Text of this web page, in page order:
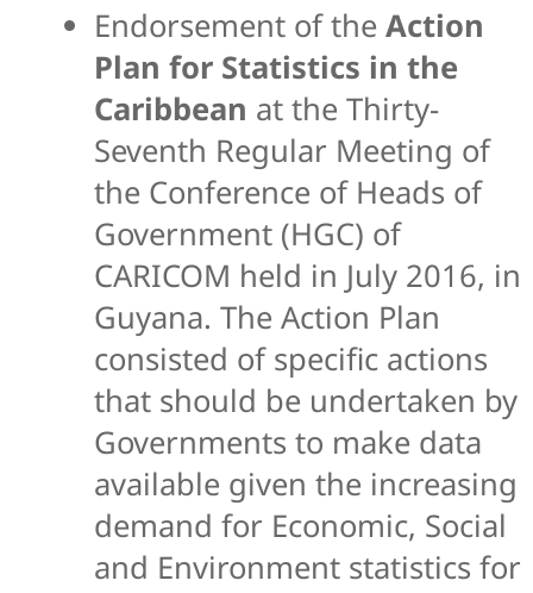
Endorsement of the Action
Plan for Statistics in the
Caribbean at the Thirty-
Seventh Regular Meeting of
the Conference of Heads of
Government (HGC) of
CARICOM held in July 2016, in
Guyana. The Action Plan
consisted of specific actions
that should be undertaken by
Governments to make data
available given the increasing
demand for Economic, Social
and Environment statistics for